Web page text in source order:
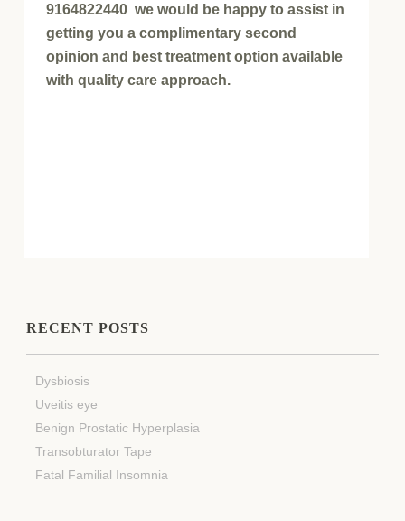
9164822440 we would be happy to assist in
getting you a complimentary second
opinion and best treatment option available
with quality care approach.
RECENT POSTS
Dysbiosis
Uveitis eye
Benign Prostatic Hyperplasia
Transobturator Tape
Fatal Familial Insomnia